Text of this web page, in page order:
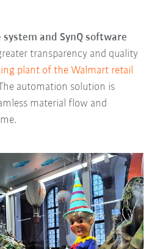
and SynQ software
transparency and quality
plant of the Walmart retail
automation solution is
material flow and